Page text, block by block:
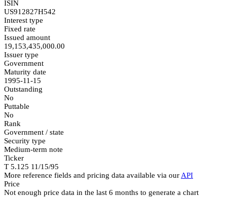
ISIN
US912827H542
Interest type
Fixed rate
Issued amount
19,153,435,000.00
Issuer type
Government
Maturity date
1995-11-15
Outstanding
No
Puttable
No
Rank
Government / state
Security type
Medium-term note
Ticker
T 5.125 11/15/95
More reference fields and pricing data available via our API
Price
Not enough price data in the last 6 months to generate a chart